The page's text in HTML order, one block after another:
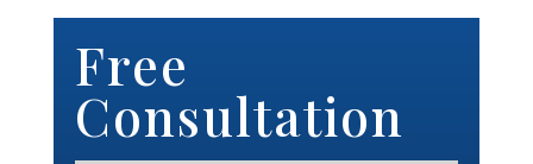
Free
Consultation